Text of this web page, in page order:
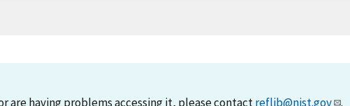
are having problems accessing it, please contactreflib@nist.gov .